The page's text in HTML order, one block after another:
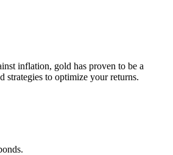
inflation, gold has proven to be a
to optimize your returns.